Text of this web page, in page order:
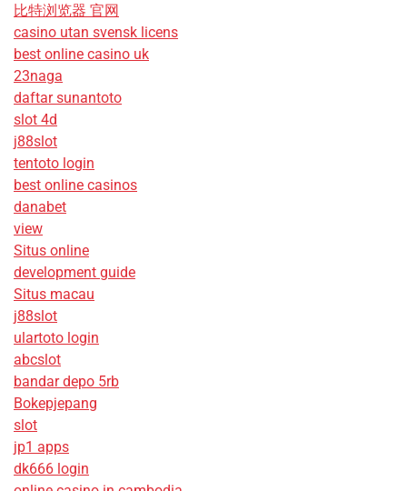
比特浏览器 官网
casino utan svensk licens
best online casino uk
23naga
daftar sunantoto
slot 4d
j88slot
tentoto login
best online casinos
danabet
view
Situs online
development guide
Situs macau
j88slot
ulartoto login
abcslot
bandar depo 5rb
Bokepjepang
slot
jp1 apps
dk666 login